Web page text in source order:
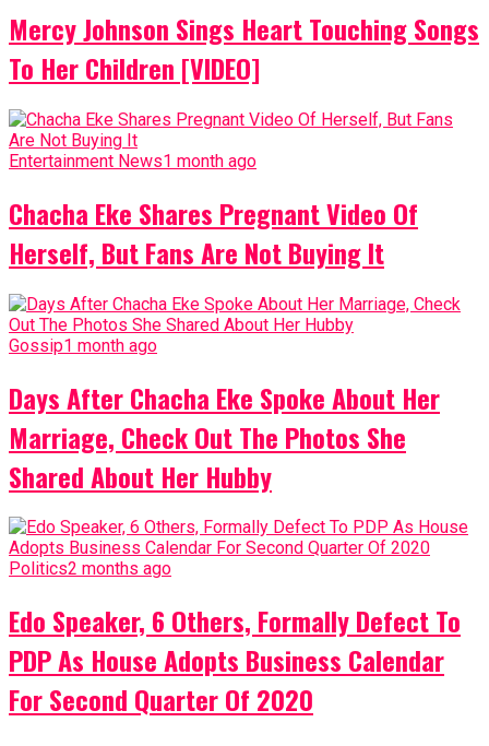
Mercy Johnson Sings Heart Touching Songs
To Her Children [VIDEO]
Entertainment News1 month ago
Chacha Eke Shares Pregnant Video Of
Herself, But Fans Are Not Buying It
Gossip1 month ago
Days After Chacha Eke Spoke About Her
Marriage, Check Out The Photos She
Shared About Her Hubby
Politics2 months ago
Edo Speaker, 6 Others, Formally Defect To
PDP As House Adopts Business Calendar
For Second Quarter Of 2020